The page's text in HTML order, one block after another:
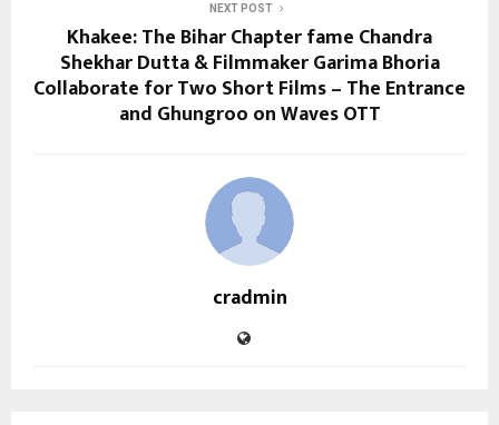
NEXT POST
Khakee: The Bihar Chapter fame Chandra
Shekhar Dutta & Filmmaker Garima Bhoria
Collaborate for Two Short Films – The Entrance
and Ghungroo on Waves OTT
cradmin